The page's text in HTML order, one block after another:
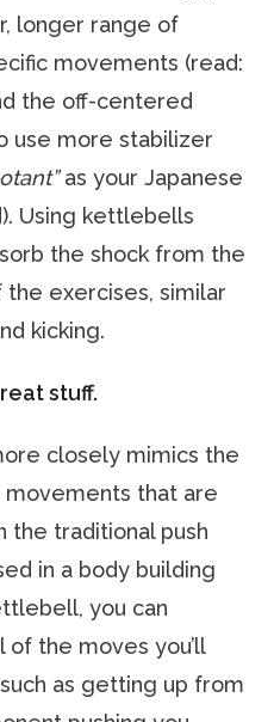
longer range of
movements (read:
the off-centered
use more stabilizer
as your Japanese
Using kettlebells
the shock from the
exercises, similar
kicking.
stuff.
closely mimics the
movements that are
the traditional push
in a body building
you can
the moves you’ll
as getting up from